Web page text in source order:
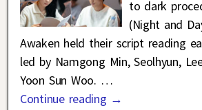
to dark
(Night and
Awaken held their script reading
led by Namgong Min, Seolhyun,
Yoon Sun Woo. …
Continue reading →